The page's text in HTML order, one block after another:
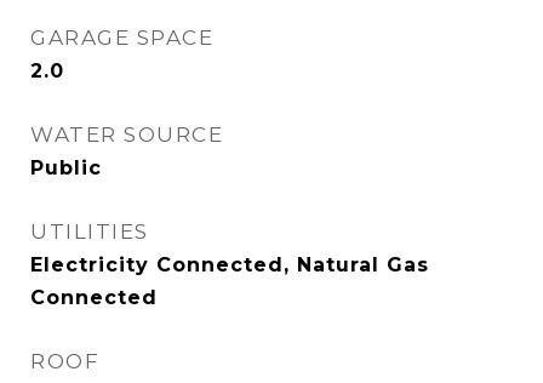
GARAGE SPACE
2.0
WATER SOURCE
Public
UTILITIES
Electricity Connected, Natural Gas
Connected
ROOF